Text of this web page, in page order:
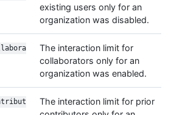
existing users only for an
organization was disabled.
The interaction limit for
collaborators only for an
organization was enabled.
The interaction limit for prior